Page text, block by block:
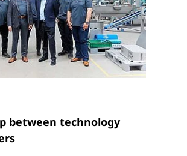
between technology